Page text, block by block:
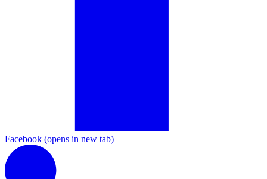
Facebook (opens in new tab)